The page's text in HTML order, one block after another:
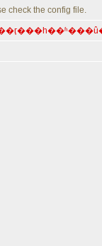
check the config file.